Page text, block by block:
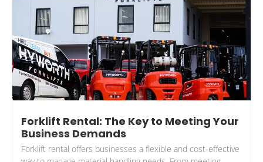
Forklift Rental: The Key to Meeting Your
Business Demands
Forklift rental offers businesses a flexible and cost-effective